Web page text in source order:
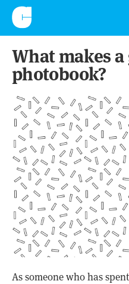
CONSCIENTIOUS
What makes a
photobook?
As someone who has